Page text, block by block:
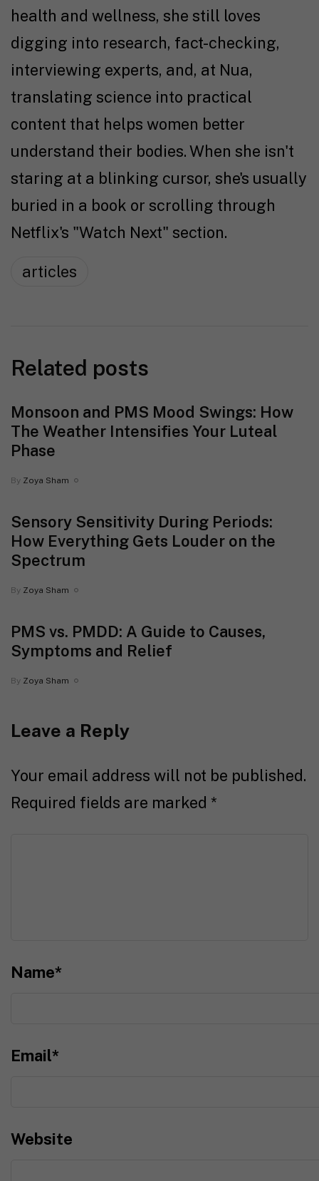
health and wellness, she still loves
digging into research, fact-checking,
interviewing experts, and, at Nua,
translating science into practical
content that helps women better
understand their bodies. When she isn't
staring at a blinking cursor, she's usually
buried in a book or scrolling through
Netflix's "Watch Next" section.
articles
Related posts
Monsoon and PMS Mood Swings: How
The Weather Intensifies Your Luteal
Phase
By Zoya Sham
Sensory Sensitivity During Periods:
How Everything Gets Louder on the
Spectrum
By Zoya Sham
PMS vs. PMDD: A Guide to Causes,
Symptoms and Relief
By Zoya Sham
Leave a Reply
Your email address will not be published.
Required fields are marked *
Name*
Email*
Website